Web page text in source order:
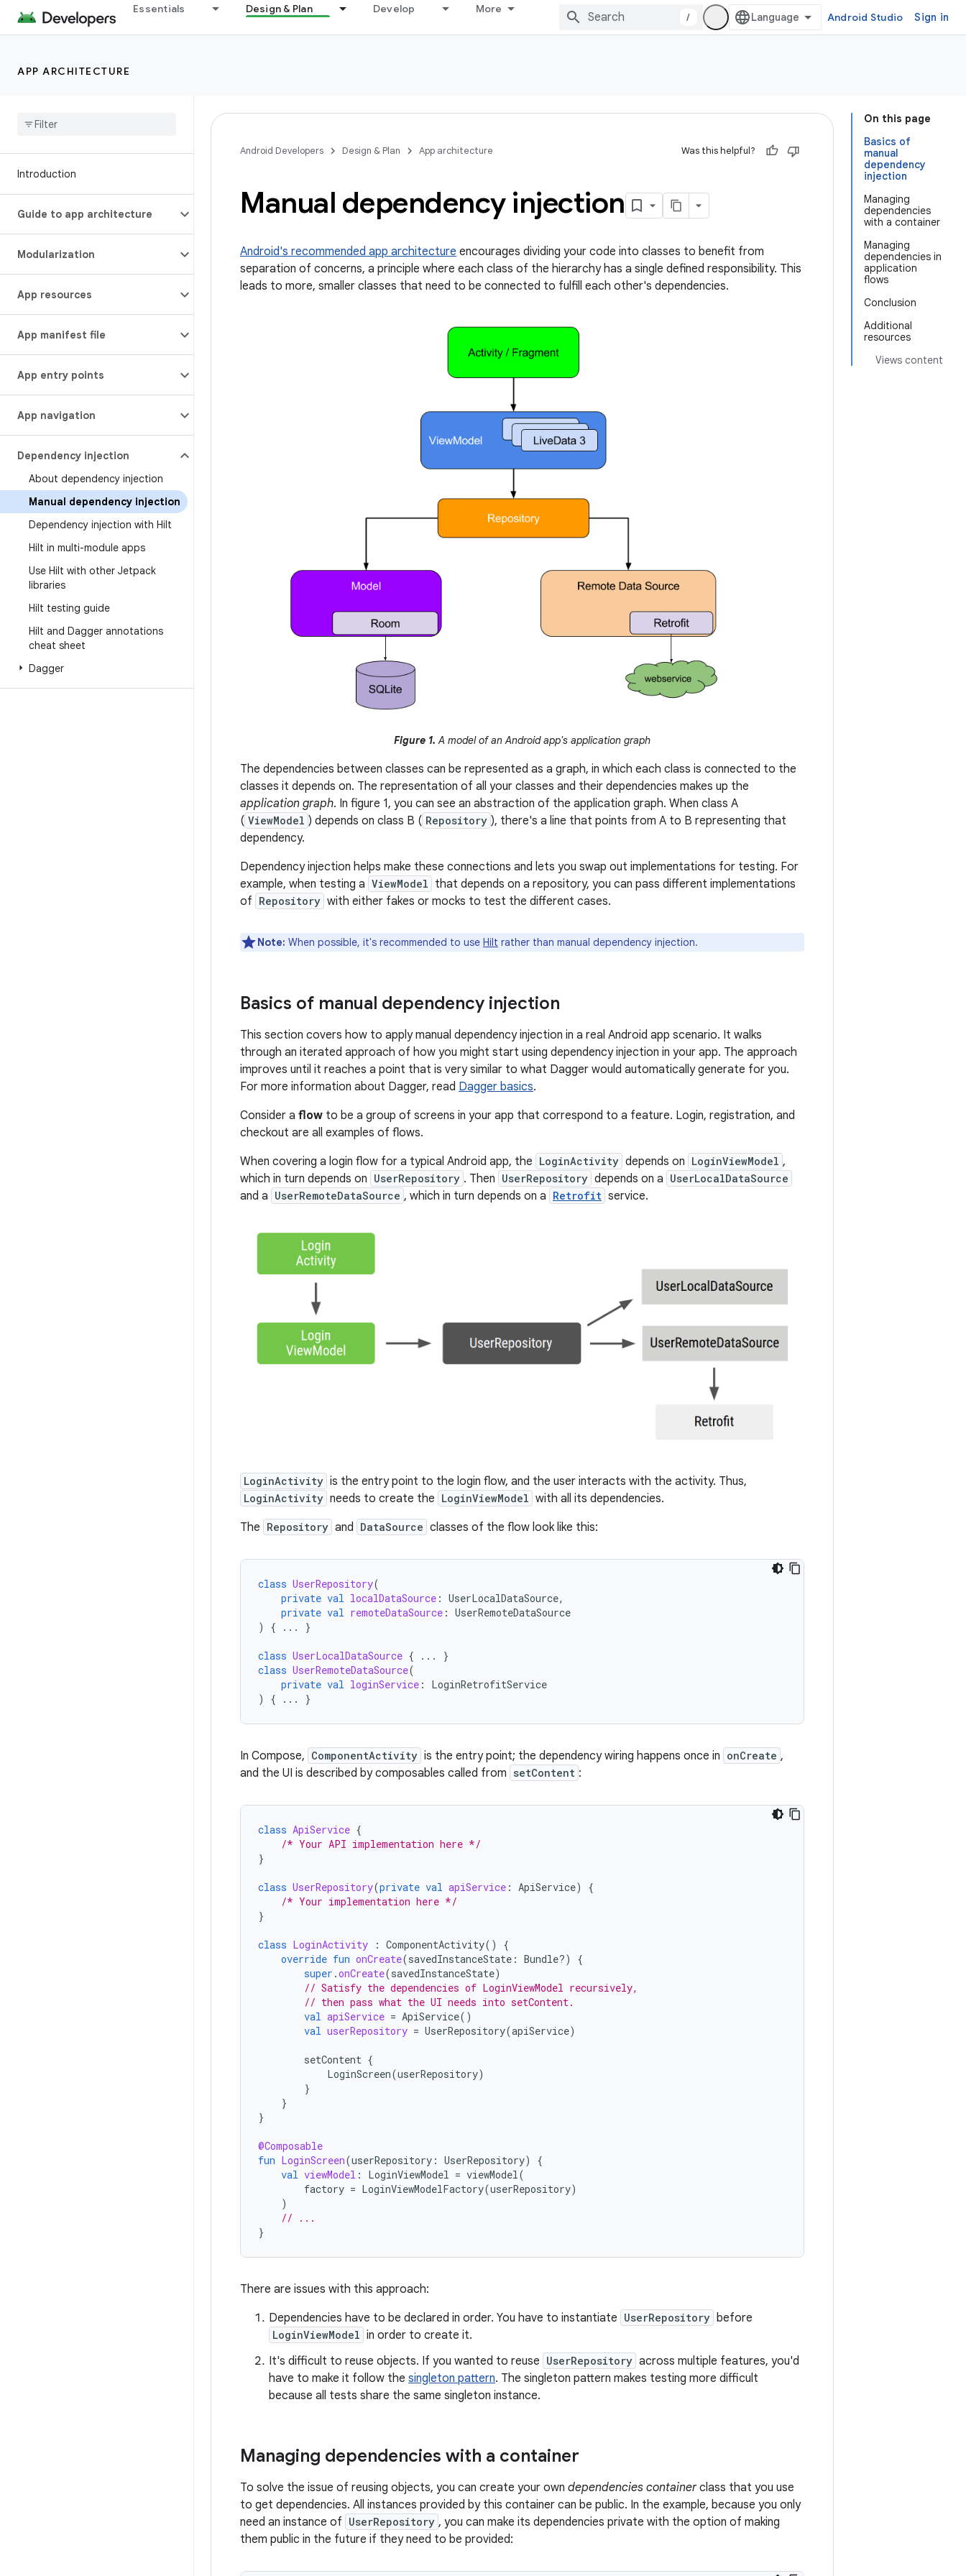
Essentials Design & Plan Develop More
/ Android Studio Sign in
APP ARCHITECTURE
Introduction
Guide to app architecture
Modularization
App resources
App manifest file
App entry points
App navigation
Dependency injection
About dependency injection
Manual dependency injection
Dependency injection with Hilt
Hilt in multi-module apps
Use Hilt with other Jetpack
libraries
Hilt testing guide
Hilt and Dagger annotations
cheat sheet
Dagger
On this page
Basics of
manual
dependency
injection
Managing
dependencies
with a container
Managing
dependencies in
application
flows
Conclusion
Additional
resources
Views content
Android Developers Design & Plan App architecture Was this helpful?
Manual dependency injection
Android's recommended app architecture encourages dividing your code into classes to benefit from
separation of concerns, a principle where each class of the hierarchy has a single defined responsibility. This
leads to more, smaller classes that need to be connected to fulfill each other's dependencies.
Figure 1. A model of an Android app's application graph
The dependencies between classes can be represented as a graph, in which each class is connected to the
classes it depends on. The representation of all your classes and their dependencies makes up the
application graph. In figure 1, you can see an abstraction of the application graph. When class A
( ViewModel ) depends on class B ( Repository ), there's a line that points from A to B representing that
dependency.
Dependency injection helps make these connections and lets you swap out implementations for testing. For
example, when testing a ViewModel that depends on a repository, you can pass different implementations
of Repository with either fakes or mocks to test the different cases.
Note: When possible, it's recommended to use Hilt rather than manual dependency injection.
Basics of manual dependency injection
This section covers how to apply manual dependency injection in a real Android app scenario. It walks
through an iterated approach of how you might start using dependency injection in your app. The approach
improves until it reaches a point that is very similar to what Dagger would automatically generate for you.
For more information about Dagger, read Dagger basics.
Consider a flow to be a group of screens in your app that correspond to a feature. Login, registration, and
checkout are all examples of flows.
When covering a login flow for a typical Android app, the LoginActivity depends on LoginViewModel ,
which in turn depends on UserRepository . Then UserRepository depends on a UserLocalDataSource
and a UserRemoteDataSource , which in turn depends on a Retrofit service.
LoginActivity is the entry point to the login flow, and the user interacts with the activity. Thus,
LoginActivity needs to create the LoginViewModel with all its dependencies.
The Repository and DataSource classes of the flow look like this:
class UserRepository(
private val localDataSource : UserLocalDataSource,
private val remoteDataSource : UserRemoteDataSource
)
{ ... }
class UserLocalDataSource { ...
}
class UserRemoteDataSource(
private val loginService :
LoginRetrofitService
)
{ ... }
In Compose, ComponentActivity is the entry point; the dependency wiring happens once in onCreate ,
and the UI is described by composables called from setContent :
class ApiService {
/* Your API implementation here */
}
class UserRepository(private val apiService : ApiService)
{
/* Your implementation here */
}
class LoginActivity : ComponentActivity()
{
override fun onCreate(savedInstanceState : Bundle?)
{
super .onCreate(savedInstanceState)
// Satisfy the dependencies of LoginViewModel recursively,
// then pass what the UI needs into setContent.
val apiService = ApiService()
val userRepository = UserRepository(apiService)
setContent {
LoginScreen(userRepository)
}
}
}
@Composable
fun LoginScreen(userRepository : UserRepository)
{
val viewModel : LoginViewModel = viewModel(
factory = LoginViewModelFactory(userRepository)
)
// ...
}
There are issues with this approach:
Dependencies have to be declared in order. You have to instantiate UserRepository before
LoginViewModel in order to create it.
It's difficult to reuse objects. If you wanted to reuse UserRepository across multiple features, you'd
have to make it follow the singleton pattern. The singleton pattern makes testing more difficult
because all tests share the same singleton instance.
Managing dependencies with a container
To solve the issue of reusing objects, you can create your own dependencies containerclass that you use
to get dependencies. All instances provided by this container can be public. In the example, because you only
need an instance of UserRepository , you can make its dependencies private with the option of making
them public in the future if they need to be provided: